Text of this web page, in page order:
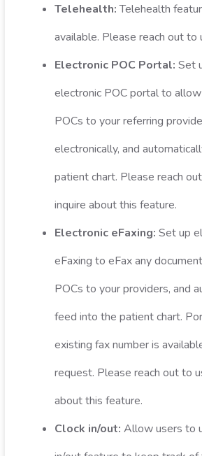
Telehealth:Telehealth
available. Please reach out to
Electronic POC Portal: Set
electronic POC portal to
POCs to your referring
electronically, and
patient chart. Please reach
inquire about this feature.
Electronic eFaxing: Set up
eFaxing to eFax any
POCs to your providers, and
feed into the patient chart.
existing fax number is
request. Please reach out to
about this feature.
Clock in/out: Allow users to